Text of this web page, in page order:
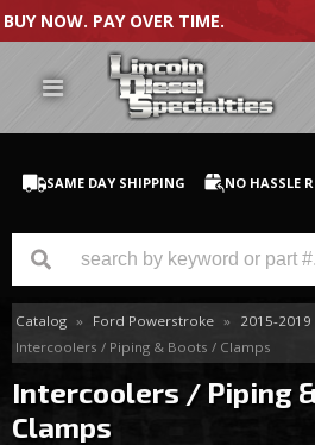
BUY NOW. PAY OVER TIME.
SAME DAY SHIPPING NO HASSLE
GM Duramax
Dodge Cummins
Ford Powerstroke
Catalog » Ford Powerstroke » 2015-
Intercoolers / Piping & Boots / Clamps
Intercoolers / Piping
Clamps